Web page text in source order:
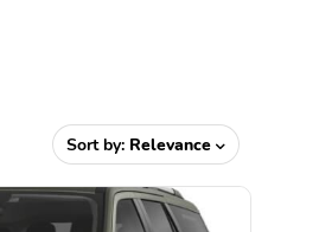
Sort by: Relevance